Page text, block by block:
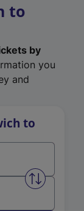
to
by
you
and
to
Swap